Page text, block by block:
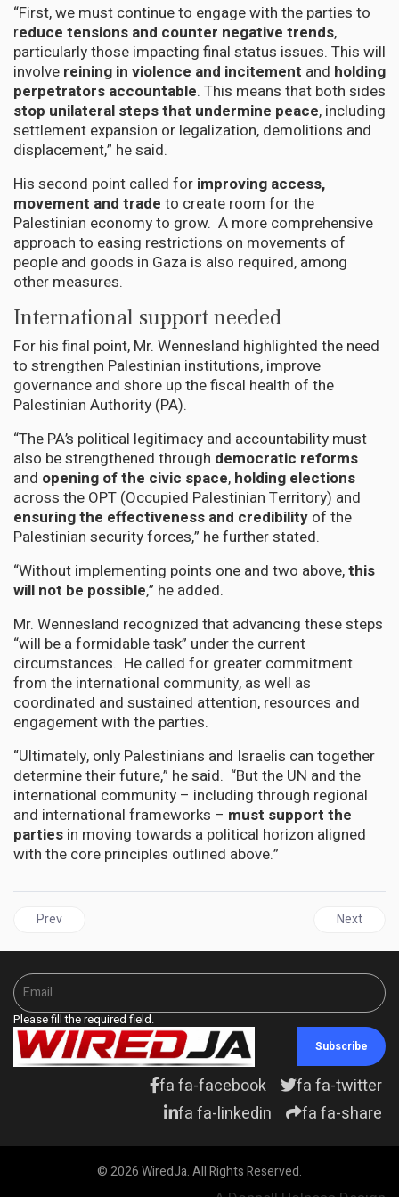
“First, we must continue to engage with the parties to
reduce tensions and counter negative trends,
particularly those impacting final status issues. This will
involve reining in violence and incitement and holding
perpetrators accountable. This means that both sides
stop unilateral steps that undermine peace, including
settlement expansion or legalization, demolitions and
displacement,” he said.
His second point called for improving access,
movement and trade to create room for the
Palestinian economy to grow. A more comprehensive
approach to easing restrictions on movements of
people and goods in Gaza is also required, among
other measures.
International support needed
For his final point, Mr. Wennesland highlighted the need
to strengthen Palestinian institutions, improve
governance and shore up the fiscal health of the
Palestinian Authority (PA).
“The PA’s political legitimacy and accountability must
also be strengthened through democratic reforms
and opening of the civic space, holding elections
across the OPT (Occupied Palestinian Territory) and
ensuring the effectiveness and credibility of the
Palestinian security forces,” he further stated.
“Without implementing points one and two above,this
will not be possible,” he added.
Mr. Wennesland recognized that advancing these steps
“will be a formidable task” under the current
circumstances. He called for greater commitment
from the international community, as well as
coordinated and sustained attention, resources and
engagement with the parties.
“Ultimately, only Palestinians and Israelis can together
determine their future,” he said. “But the UN and the
international community – including through regional
and international frameworks – must support the
parties in moving towards a political horizon aligned
with the core principles outlined above.”
Previous article: Yvette Clarke, Vice Chair of Congressional
Prev Next
Next
Please fill the required field.
Subscribe
fa fa-facebook
fa fa-twitter
fa fa-linkedin
fa fa-share
© 2026 WiredJa. All Rights Reserved.